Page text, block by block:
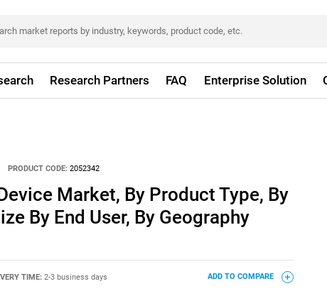
Research Partners FAQ Enterprise Solution
PRODUCT CODE: 2052342
Market, By Product Type, By
By End User, By Geography
TIME: 2-3 business days ADD TO COMPARE